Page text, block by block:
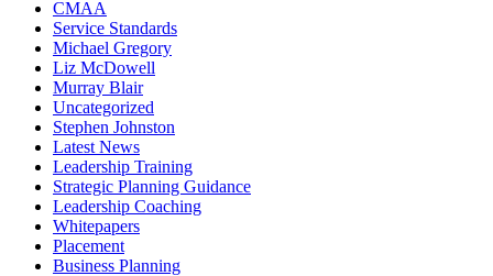
CMAA
Service Standards
Michael Gregory
Liz McDowell
Murray Blair
Uncategorized
Stephen Johnston
Latest News
Leadership Training
Strategic Planning Guidance
Leadership Coaching
Whitepapers
Placement
Business Planning